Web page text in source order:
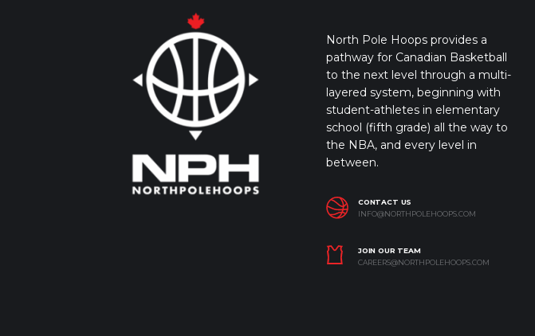
North Pole Hoops provides a
pathway for Canadian Basketball
to the next level through a multi-
layered system, beginning with
student-athletes in elementary
school (fifth grade) all the way to
the NBA, and every level in
between.
CONTACT US
INFO@NORTHPOLEHOOPS.COM
JOIN OUR TEAM
CAREERS@NORTHPOLEHOOPS.COM